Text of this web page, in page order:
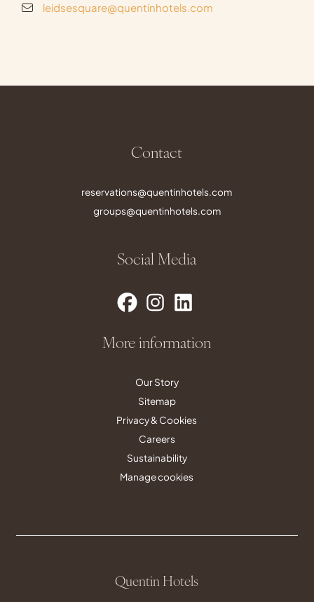
leidsesquare@quentinhotels.com
Contact
reservations@quentinhotels.com
groups@quentinhotels.com
Social Media
More information
Our Story
Sitemap
Privacy & Cookies
Careers
Sustainability
Manage cookies
Quentin Hotels